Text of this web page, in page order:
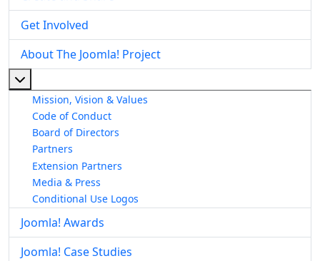
Get Involved
About The Joomla! Project
Mission, Vision & Values
Code of Conduct
Board of Directors
Partners
Extension Partners
Media & Press
Conditional Use Logos
Joomla! Awards
Joomla! Case Studies